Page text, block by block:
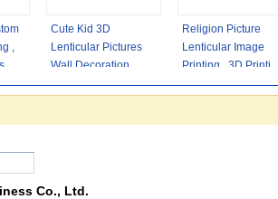
,
Cute Kid 3D
Lenticular Pictures
Wall Decoration
Picture For Home
Religion Picture
Lenticular Image
Printing , 3D Printing
Service High
Co., Ltd.